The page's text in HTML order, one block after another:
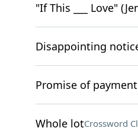
"If This ___ Love"
Disappointing
Promise of payment
Whole lotCrossword